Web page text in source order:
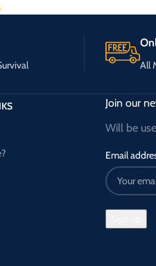
All
Join our
Will be
Email